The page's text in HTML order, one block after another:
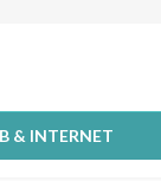
& INTERNET